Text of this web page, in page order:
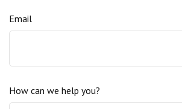
Email
How can we help you?